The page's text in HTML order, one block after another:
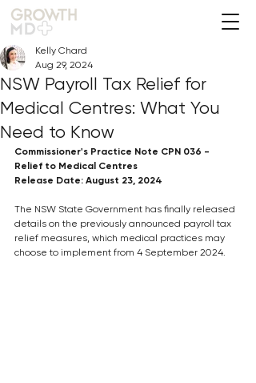
NSW Payroll Tax Relief for
Medical Centres: What You
Need to Know
Kelly Chard
Aug 29, 2024
Commissioner's Practice Note CPN 036 -
Relief to Medical Centres
Release Date: August 23, 2024
The NSW State Government has finally released
details on the previously announced payroll tax
relief measures, which medical practices may
choose to implement from 4 September 2024.